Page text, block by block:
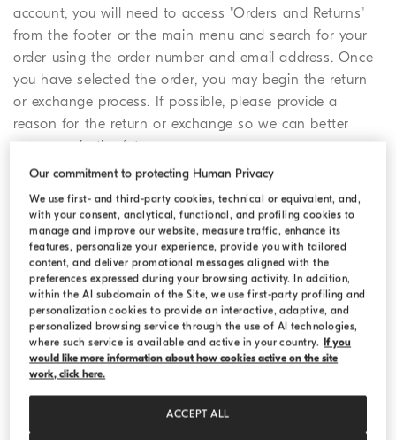
account, you will need to access "Orders and Returns"
from the footer or the main menu and search for your
order using the order number and email address. Once
you have selected the order, you may begin the return
or exchange process. If possible, please provide a
reason for the return or exchange so we can better
serve you in the future.
2. Confirm the pick-up details for
your return
You may choose to follow the standard online return
procedure, drop off your parcel at a drop off location, or
return your purchase in a Boutique.
a) If you choose the regular online return
procedure, you need to provide your pick-up
address, your telephone number and a date for the
pick-up as these details will be shared directly with
Our commitment to protecting Human Privacy
We use first- and third-party cookies, technical or equivalent, and,
with your consent, analytical, functional, and profiling cookies to
manage and improve our website, measure traffic, enhance its
features, personalize your experience, provide you with tailored
content, and deliver promotional messages aligned with the
preferences expressed during your browsing activity. In addition,
within the AI subdomain of the Site, we use first-party profiling and
personalization cookies to provide an interactive, adaptive, and
personalized browsing service through the use of AI technologies,
where such service is available and active in your country. If you
would like more information about how cookies active on the site
work, click here.
ACCEPT ALL